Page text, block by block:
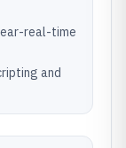
real-time
and